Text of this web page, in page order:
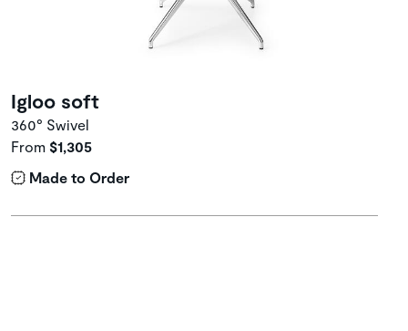
Igloo soft
360° Swivel
From $1,305
Made to Order